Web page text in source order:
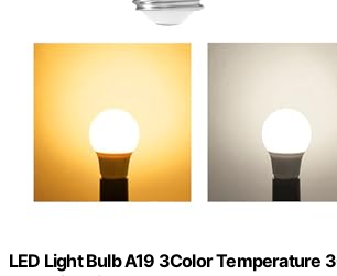
LED Light Bulb A19 3Color Temperature